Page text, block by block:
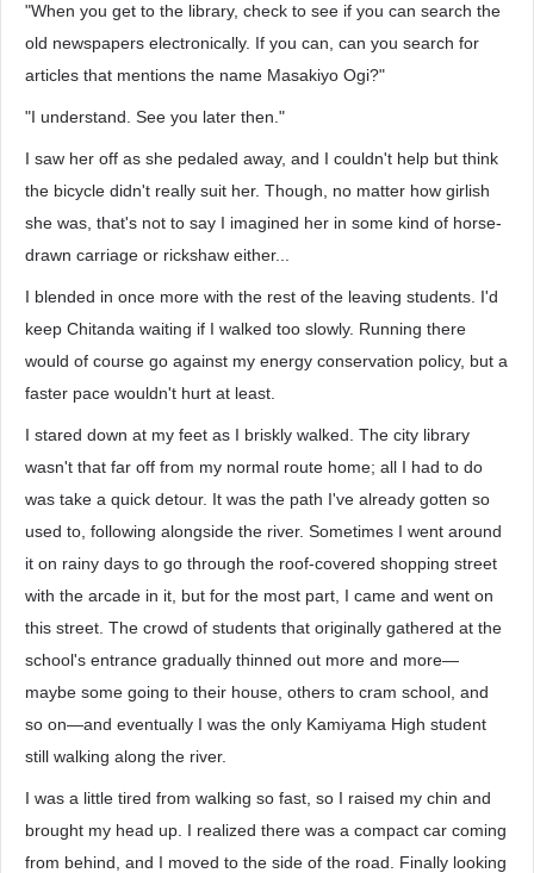
"When you get to the library, check to see if you can search the
old newspapers electronically. If you can, can you search for
articles that mentions the name Masakiyo Ogi?"
"I understand. See you later then."
I saw her off as she pedaled away, and I couldn't help but think
the bicycle didn't really suit her. Though, no matter how girlish
she was, that's not to say I imagined her in some kind of horse-
drawn carriage or rickshaw either...
I blended in once more with the rest of the leaving students. I'd
keep Chitanda waiting if I walked too slowly. Running there
would of course go against my energy conservation policy, but a
faster pace wouldn't hurt at least.
I stared down at my feet as I briskly walked. The city library
wasn't that far off from my normal route home; all I had to do
was take a quick detour. It was the path I've already gotten so
used to, following alongside the river. Sometimes I went around
it on rainy days to go through the roof-covered shopping street
with the arcade in it, but for the most part, I came and went on
this street. The crowd of students that originally gathered at the
school's entrance gradually thinned out more and more—
maybe some going to their house, others to cram school, and
so on—and eventually I was the only Kamiyama High student
still walking along the river.
I was a little tired from walking so fast, so I raised my chin and
brought my head up. I realized there was a compact car coming
from behind, and I moved to the side of the road. Finally looking